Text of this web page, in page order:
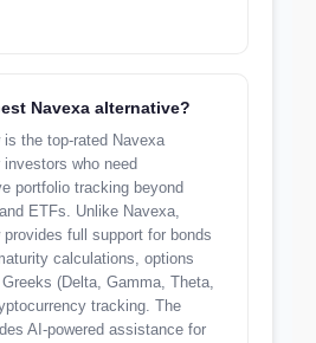
Navexa alternative?
the top-rated Navexa
who need
portfolio tracking beyond
ETFs. Unlike Navexa,
full support for bonds
calculations, options
(Delta, Gamma, Theta,
tracking. The
AI-powered assistance for